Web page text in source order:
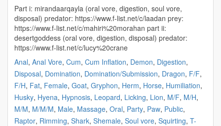
Part i: mirandaarqayla (oral vore, digestion, soul vore,
disposal) predator: https://www.f-list.net/c/laadan prey:
https://www.f-list.net/c/mahiri%20morahan part ii:
desertgoddess (oral vore, digestion, disposal) predator:
https://www.f-list.net/c/lucy%20crane
Anal, Anal Vore, Cum, Cum Inflation, Demon, Digestion,
Disposal, Domination, Domination/Submission, Dragon, F/F,
F/H, Fat, Female, Goat, Gryphon, Herm, Horse, Humiliation,
Husky, Hyena, Hypnosis, Leopard, Licking, Lion, M/F, M/H,
M/M, M/M/M, Male, Massage, Oral, Party, Paw, Public,
Raptor, Rimming, Shark, Shemale, Soul vore, Squirting, T-